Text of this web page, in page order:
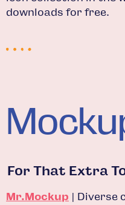
downloads for free.
For That Extra
Mr.Mockup | Diverse